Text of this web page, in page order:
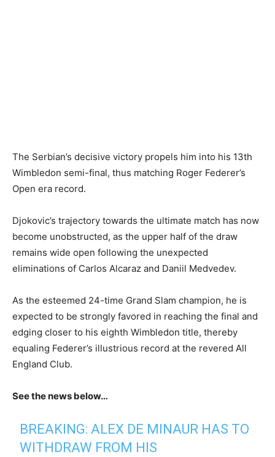
The Serbian’s decisive victory propels him into his 13th
Wimbledon semi-final, thus matching Roger Federer’s
Open era record.
Djokovic’s trajectory towards the ultimate match has now
become unobstructed, as the upper half of the draw
remains wide open following the unexpected
eliminations of Carlos Alcaraz and Daniil Medvedev.
As the esteemed 24-time Grand Slam champion, he is
expected to be strongly favored in reaching the final and
edging closer to his eighth Wimbledon title, thereby
equaling Federer’s illustrious record at the revered All
England Club.
See the news below…
BREAKING: ALEX DE MINAUR HAS TO
WITHDRAW FROM HIS